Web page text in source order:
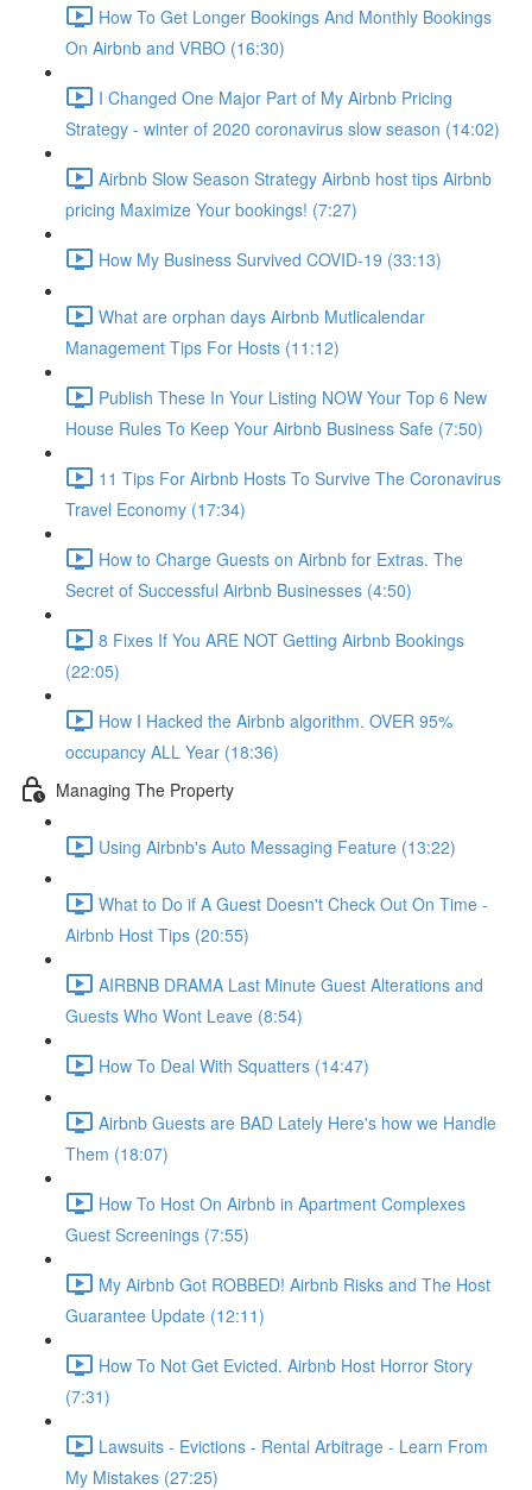
How To Get Longer Bookings And Monthly Bookings
On Airbnb and VRBO (16:30)
I Changed One Major Part of My Airbnb Pricing
Strategy - winter of 2020 coronavirus slow season (14:02)
Airbnb Slow Season Strategy Airbnb host tips Airbnb
pricing Maximize Your bookings! (7:27)
How My Business Survived COVID-19 (33:13)
What are orphan days Airbnb Mutlicalendar
Management Tips For Hosts (11:12)
Publish These In Your Listing NOW Your Top 6 New
House Rules To Keep Your Airbnb Business Safe (7:50)
11 Tips For Airbnb Hosts To Survive The Coronavirus
Travel Economy (17:34)
How to Charge Guests on Airbnb for Extras. The
Secret of Successful Airbnb Businesses (4:50)
8 Fixes If You ARE NOT Getting Airbnb Bookings
(22:05)
How I Hacked the Airbnb algorithm. OVER 95%
occupancy ALL Year (18:36)
Managing The Property
Using Airbnb's Auto Messaging Feature (13:22)
What to Do if A Guest Doesn't Check Out On Time -
Airbnb Host Tips (20:55)
AIRBNB DRAMA Last Minute Guest Alterations and
Guests Who Wont Leave (8:54)
How To Deal With Squatters (14:47)
Airbnb Guests are BAD Lately Here's how we Handle
Them (18:07)
How To Host On Airbnb in Apartment Complexes
Guest Screenings (7:55)
My Airbnb Got ROBBED! Airbnb Risks and The Host
Guarantee Update (12:11)
How To Not Get Evicted. Airbnb Host Horror Story
(7:31)
Lawsuits - Evictions - Rental Arbitrage - Learn From
My Mistakes (27:25)